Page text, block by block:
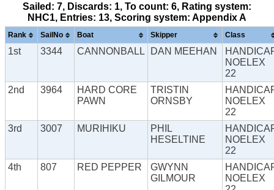
Sailed: 7, Discards: 1, To count: 6, Rating system:
NHC1, Entries: 13, Scoring system: Appendix A
Rank SailNo Boat Skipper Class
1st 3344 CANNONBALL DAN MEEHAN
NOELEX
22
2nd
3964
HARD CORE
PAWN
TRISTIN
ORNSBY
NOELEX
22
3rd
3007 MURIHIKU
PHIL
HESELTINE
NOELEX
22
4th
807 RED PEPPER
GWYNN
GILMOUR
NOELEX